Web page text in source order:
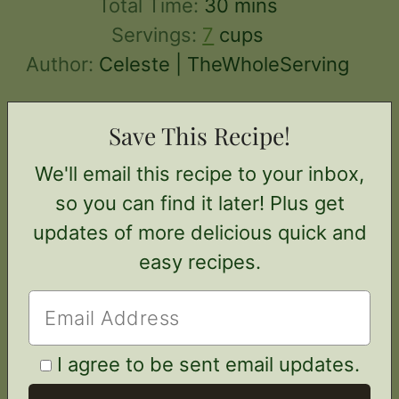
Total Time: 30minutes
mins
Servings: 7 cups
Author: Celeste | TheWholeServing
Save This Recipe!
We'll email this recipe to your inbox,
so you can find it later! Plus get
updates of more delicious quick and
easy recipes.
I agree to be sent email updates.